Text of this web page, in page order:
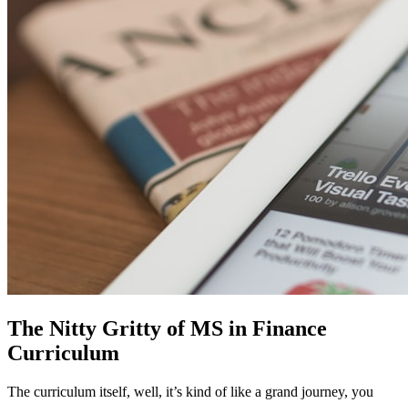
The Nitty Gritty of MS in Finance
Curriculum
The curriculum itself, well, it’s kind of like a grand journey, you